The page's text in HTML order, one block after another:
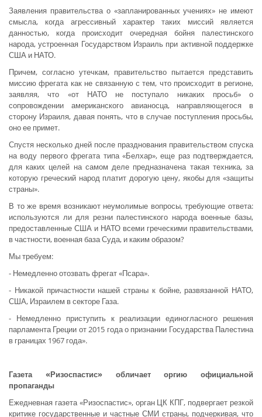
Заявления правительства о «запланированных учениях» не имеют
смысла, когда агрессивный характер таких миссий является
данностью, когда происходит очередная бойня палестинского
народа, устроенная Государством Израиль при активной поддержке
США и НАТО.
Причем, согласно утечкам, правительство пытается представить
миссию фрегата как не связанную с тем, что происходит в регионе,
заявляя, что «от НАТО не поступало никаких просьб» о
сопровождении американского авианосца, направляющегося в
сторону Израиля, давая понять, что в случае поступления просьбы,
оно ее примет.
Спустя несколько дней после празднования правительством спуска
на воду первого фрегата типа «Белхар», еще раз подтверждается,
для каких целей на самом деле предназначена такая техника, за
которую греческий народ платит дорогую цену, якобы для «защиты
страны».
В то же время возникают неумолимые вопросы, требующие ответа:
используются ли для резни палестинского народа военные базы,
предоставленные США и НАТО всеми греческими правительствами,
в частности, военная база Суда, и каким образом?
Мы требуем:
- Немедленно отозвать фрегат «Псара».
- Никакой причастности нашей страны к бойне, развязанной НАТО,
США, Израилем в секторе Газа.
- Немедленно приступить к реализации единогласного решения
парламента Греции от 2015 года о признании Государства Палестина
в границах 1967 года».
Газета «Ризоспастис» обличает оргию официальной
пропаганды
Ежедневная газета «Ризоспастис», орган ЦК КПГ, подвергает резкой
критике государственные и частные СМИ страны, подчеркивая, что